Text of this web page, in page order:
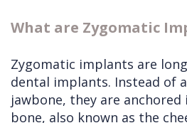
What are Zygomatic
Zygomatic implants are
dental implants. Instead of
jawbone, they are
bone, also known as the